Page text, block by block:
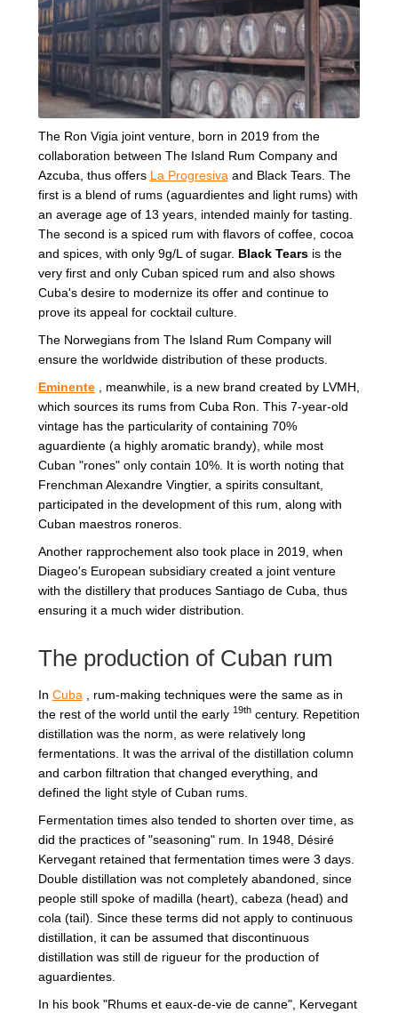
The Ron Vigia joint venture, born in 2019 from the
collaboration between The Island Rum Company and
Azcuba, thus offers La Progresiva and Black Tears. The
first is a blend of rums (aguardientes and light rums) with
an average age of 13 years, intended mainly for tasting.
The second is a spiced rum with flavors of coffee, cocoa
and spices, with only 9g/L of sugar. Black Tearsis the
very first and only Cuban spiced rum and also shows
Cuba's desire to modernize its offer and continue to
prove its appeal for cocktail culture.
The Norwegians from The Island Rum Company will
ensure the worldwide distribution of these products.
Eminente, meanwhile, is a new brand created by LVMH,
which sources its rums from Cuba Ron. This 7-year-old
vintage has the particularity of containing 70%
aguardiente (a highly aromatic brandy), while most
Cuban "rones" only contain 10%. It is worth noting that
Frenchman Alexandre Vingtier, a spirits consultant,
participated in the development of this rum, along with
Cuban maestros roneros.
Another rapprochement also took place in 2019, when
Diageo's European subsidiary created a joint venture
with the distillery that produces Santiago de Cuba, thus
ensuring it a much wider distribution.
The production of Cuban rum
In Cuba , rum-making techniques were the same as in
the rest of the world until the early 19thcentury. Repetition
distillation was the norm, as were relatively long
fermentations. It was the arrival of the distillation column
and carbon filtration that changed everything, and
defined the light style of Cuban rums.
Fermentation times also tended to shorten over time, as
did the practices of "seasoning" rum. In 1948, Désiré
Kervegant retained that fermentation times were 3 days.
Double distillation was not completely abandoned, since
people still spoke of madilla (heart), cabeza (head) and
cola (tail). Since these terms did not apply to continuous
distillation, it can be assumed that discontinuous
distillation was still de rigueur for the production of
aguardientes.
In his book "Rhums et eaux-de-vie de canne", Kervegant